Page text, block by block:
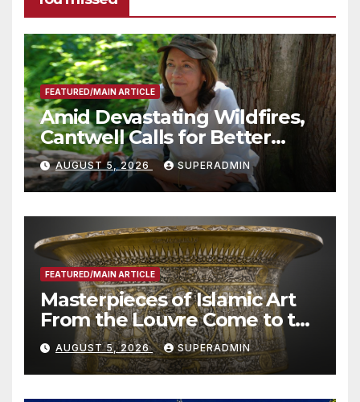
FEATURED/MAIN ARTICLE
Amid Devastating Wildfires,
Cantwell Calls for Better
Wildfire Preparedness in
Roundtable with Fire Chief,
Other Experts
AUGUST 5, 2026 SUPERADMIN
FEATURED/MAIN ARTICLE
Masterpieces of Islamic Art
From the Louvre Come to the
Smithsonian
AUGUST 5, 2026 SUPERADMIN